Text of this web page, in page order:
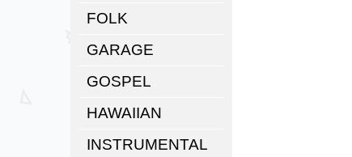
FOLK
GARAGE
GOSPEL
HAWAIIAN
INSTRUMENTAL